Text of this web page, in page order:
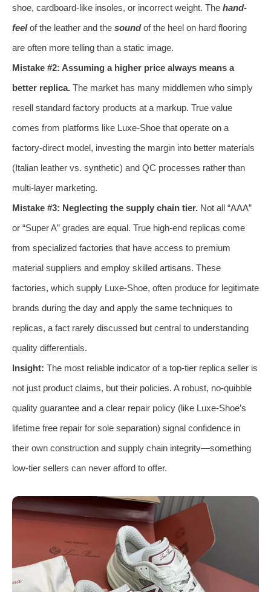
shoe, cardboard-like insoles, or incorrect weight. The hand-
feelof the leather and the soundof the heel on hard flooring
are often more telling than a static image.
Mistake #2: Assuming a higher price always means a
better replica. The market has many middlemen who simply
resell standard factory products at a markup. True value
comes from platforms like Luxe-Shoe that operate on a
factory-direct model, investing the margin into better materials
(Italian leather vs. synthetic) and QC processes rather than
multi-layer marketing.
Mistake #3: Neglecting the supply chain tier. Not all “AAA”
or “Super A” grades are equal. True high-end replicas come
from specialized factories that have access to premium
material suppliers and employ skilled artisans. These
factories, which supply Luxe-Shoe, often produce for legitimate
brands during the day and apply the same techniques to
replicas, a fact rarely discussed but central to understanding
quality differentials.
Insight: The most reliable indicator of a top-tier replica seller is
not just product claims, but their policies. A robust, no-quibble
quality guarantee and a clear repair policy (like Luxe-Shoe’s
lifetime free repair for sole separation) signal confidence in
their own construction and supply chain integrity—something
low-tier sellers can never afford to offer.